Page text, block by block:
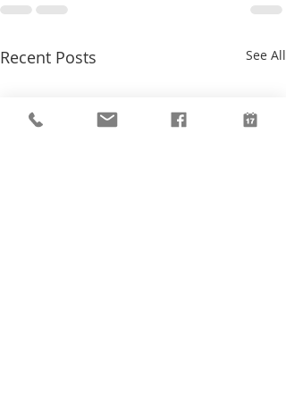
Recent Posts See All